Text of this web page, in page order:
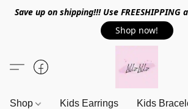
Save up on shipping!!! Use
Shop now!
Shop Kids Earrings Kids